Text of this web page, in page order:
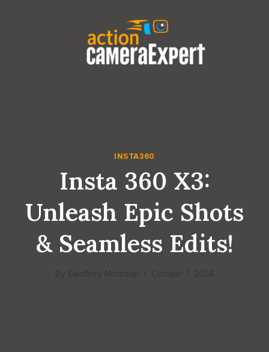
INSTA360
Insta 360 X3:
Unleash Epic Shots
& Seamless Edits!